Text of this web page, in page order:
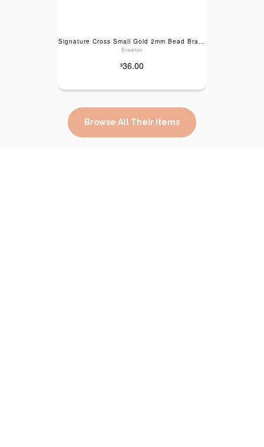
Signature Cross Small Gold 2mm Bead Bracelet- purple
Enewton
$36.00
Browse All Their Items